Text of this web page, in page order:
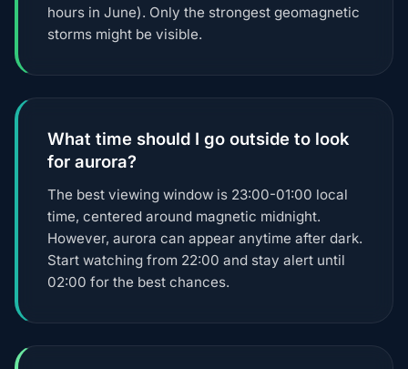
hours in June). Only the strongest geomagnetic
storms might be visible.
What time should I go outside to look
for aurora?
The best viewing window is 23:00-01:00 local
time, centered around magnetic midnight.
However, aurora can appear anytime after dark.
Start watching from 22:00 and stay alert until
02:00 for the best chances.